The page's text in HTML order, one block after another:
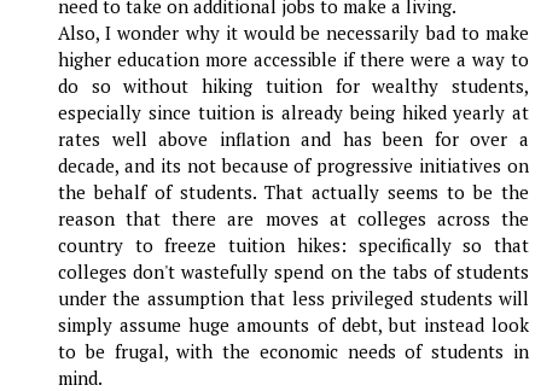
need to take on additional jobs to make a living.
Also, I wonder why it would be necessarily bad to make
higher education more accessible if there were a way to
do so without hiking tuition for wealthy students,
especially since tuition is already being hiked yearly at
rates well above inflation and has been for over a
decade, and its not because of progressive initiatives on
the behalf of students. That actually seems to be the
reason that there are moves at colleges across the
country to freeze tuition hikes: specifically so that
colleges don't wastefully spend on the tabs of students
under the assumption that less privileged students will
simply assume huge amounts of debt, but instead look
to be frugal, with the economic needs of students in
mind.